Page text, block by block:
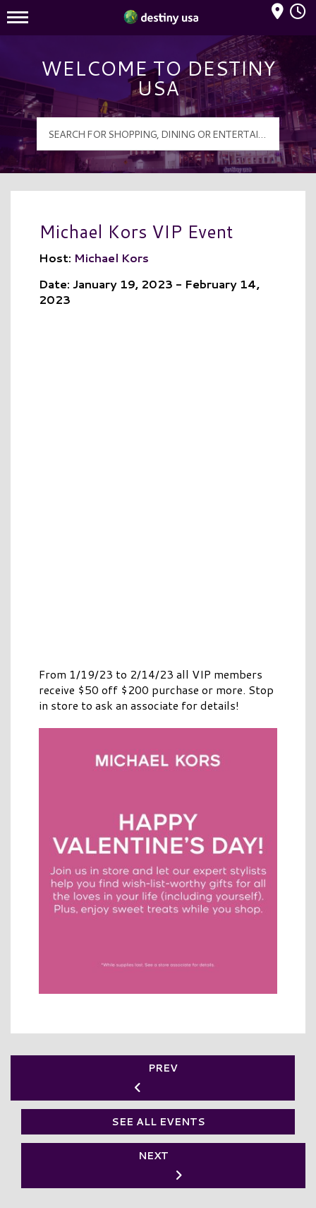
Destiny USA Logo
Mall Hours
WELCOME TO DESTINY
USA
Michael Kors VIP Event
Host: Michael Kors
Date: January 19, 2023 - February 14,
2023
From 1/19/23 to 2/14/23 all VIP members
receive $50 off $200 purchase or more. Stop
in store to ask an associate for details!
PREV
SEE ALL EVENTS
NEXT